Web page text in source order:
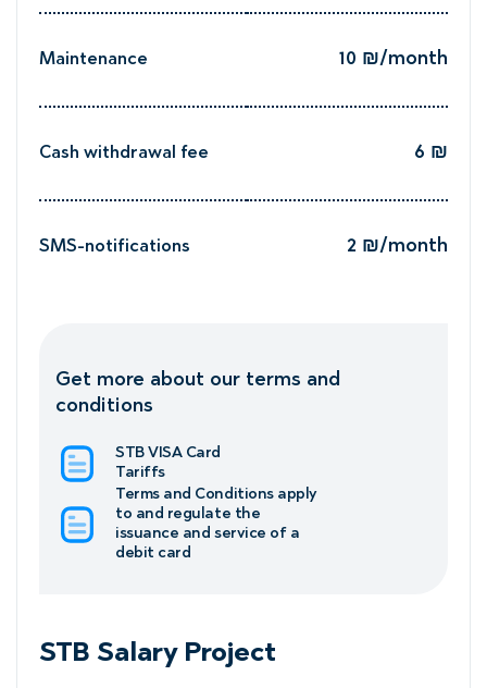
Maintenance 10 ₪/month
Cash withdrawal fee 6 ₪
SMS-notifications 2 ₪/month
Get more about our terms and
conditions
STB VISA Card
Tariffs
Terms and Conditions apply
to and regulate the
issuance and service of a
debit card
STB Salary Project